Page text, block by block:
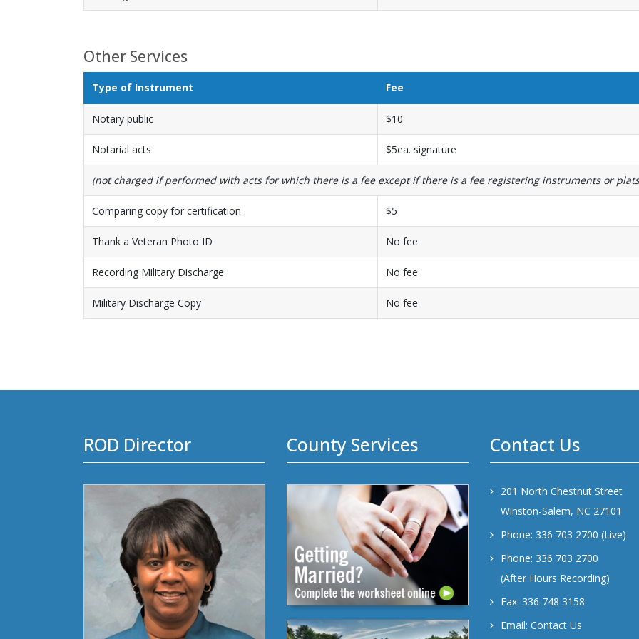
Other Services
Type of Instrument Fee
Notary public $10
Notarial acts $5ea. signature
(not charged if performed with acts for which there is a fee except if there is a fee registering instruments or
Comparing copy for certification $5
Thank a Veteran Photo ID No fee
Recording Military Discharge No fee
Military Discharge Copy No fee
ROD Director County Services Contact Us
201 North Chestnut Street
Winston-Salem, NC 27101
Phone: 336 703 2700 (Live)
Phone: 336 703 2700
(After Hours Recording)
Fax: 336 748 3158
Email: Contact Us